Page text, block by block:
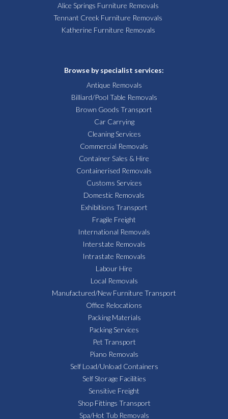
Alice Springs Furniture Removals
Tennant Creek Furniture Removals
Katherine Furniture Removals
Browse by specialist services:
Antique Removals
Billiard/Pool Table Removals
Brown Goods Transport
Car Carrying
Cleaning Services
Commercial Removals
Container Sales & Hire
Containerised Removals
Customs Services
Domestic Removals
Exhibitions Transport
Fragile Freight
International Removals
Interstate Removals
Intrastate Removals
Labour Hire
Local Removals
Manufactured/New Furniture Transport
Office Relocations
Packing Materials
Packing Services
Pet Transport
Piano Removals
Self Load/Unload Containers
Self Storage Facilities
Sensitive Freight
Shop Fittings Transport
Spa/Hot Tub Removals